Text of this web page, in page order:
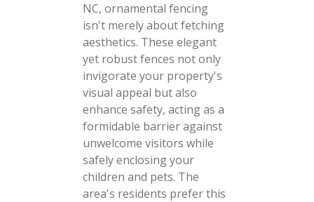
NC, ornamental fencing
isn't merely about fetching
aesthetics. These elegant
yet robust fences not only
invigorate your property's
visual appeal but also
enhance safety, acting as a
formidable barrier against
unwelcome visitors while
safely enclosing your
children and pets. The
area's residents prefer this